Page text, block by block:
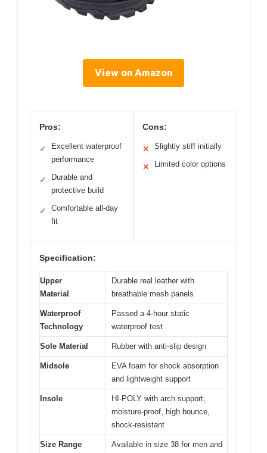
View on Amazon
Pros:
✓
Excellent waterproof
performance
✓
Durable and
protective build
✓
Comfortable all-day
fit
Cons:
✕ Slightly stiff initially
✕ Limited color options
Specification:
Upper
Material
Durable real leather with
breathable mesh panels
Waterproof
Technology
Passed a 4-hour static
waterproof test
Sole Material Rubber with anti-slip design
Midsole
EVA foam for shock absorption
and lightweight support
Insole
HI-POLY with arch support,
moisture-proof, high bounce,
shock-resistant
Size Range Available in size 38 for men and